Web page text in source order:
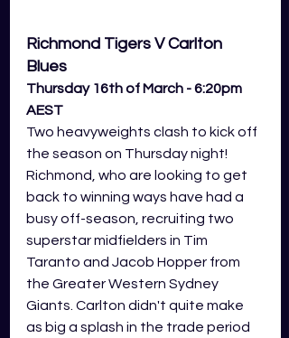
Richmond Tigers V Carlton
Blues
Thursday 16th of March - 6:20pm
AEST
Two heavyweights clash to kick off
the season on Thursday night!
Richmond, who are looking to get
back to winning ways have had a
busy off-season, recruiting two
superstar midfielders in Tim
Taranto and Jacob Hopper from
the Greater Western Sydney
Giants. Carlton didn't quite make
as big a splash in the trade period